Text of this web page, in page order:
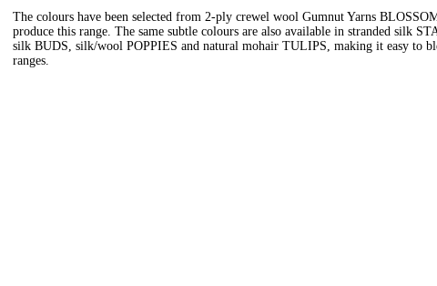
The colours have been selected from 2-ply crewel wool Gumnut Yarns
produce this range. The same subtle colours are also available in stranded silk
silk BUDS, silk/wool POPPIES and natural mohair TULIPS, making it easy to
ranges.